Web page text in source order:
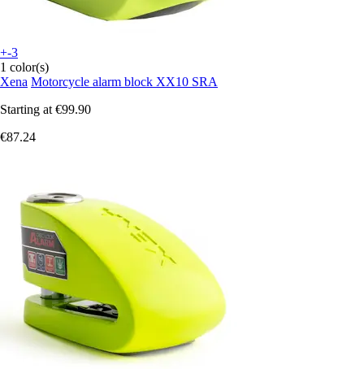
+-3
1 color(s)
Xena Motorcycle alarm block XX10 SRA
Starting at €99.90
€87.24